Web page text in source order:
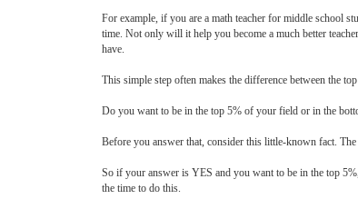
For example, if you are a math teacher for middle school
time. Not only will it help you become a much better
have.
This simple step often makes the difference between the
Do you want to be in the top 5% of your field or in the
Before you answer that, consider this little-known fact.
So if your answer is YES and you want to be in the top
the time to do this.